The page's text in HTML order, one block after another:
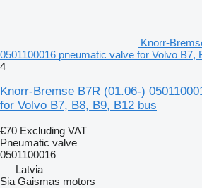
Knorr-
0501100016 pneumatic valve for Volvo B7,
4
Knorr-Bremse B7R (01.06-)
for Volvo B7, B8, B9, B12 bus
€70 Excluding VAT
Pneumatic valve
0501100016
Latvia
Sia Gaismas motors